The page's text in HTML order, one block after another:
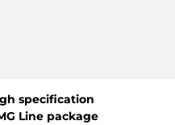
specification
Line package